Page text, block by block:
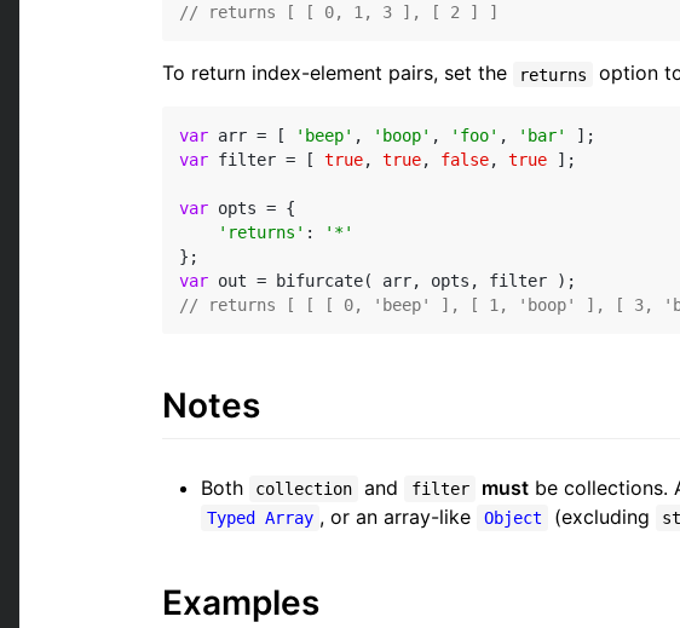
// returns [ [ 0, 1, 3 ], [ 2 ] ]
To return index-element pairs, set the returns option
var arr = [ 'beep' , 'boop' , 'foo' , 'bar'
var filter = [ true, true, false, true ];
var opts = {
'returns' :
'*'
var
// returns [ [ [ 0, 'beep' ], [ 1, 'boop' ], [
Notes
Both collection and filter mustbe collections.
Typed Array , or an array-like Object (excluding
Examples